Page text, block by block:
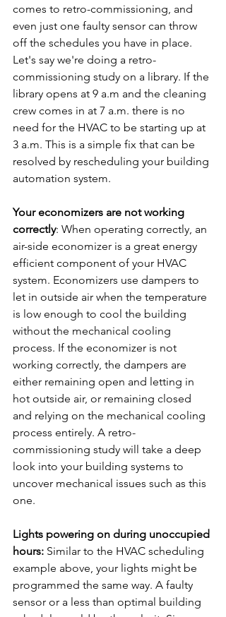
comes to retro-commissioning, and
even just one faulty sensor can throw
off the schedules you have in place.
Let's say we're doing a retro-
commissioning study on a library. If the
library opens at 9 a.m and the cleaning
crew comes in at 7 a.m. there is no
need for the HVAC to be starting up at
3 a.m. This is a simple fix that can be
resolved by rescheduling your building
automation system.
Your economizers are not working
correctly: When operating correctly, an
air-side economizer is a great energy
efficient component of your HVAC
system. Economizers use dampers to
let in outside air when the temperature
is low enough to cool the building
without the mechanical cooling
process. If the economizer is not
working correctly, the dampers are
either remaining open and letting in
hot outside air, or remaining closed
and relying on the mechanical cooling
process entirely. A retro-
commissioning study will take a deep
look into your building systems to
uncover mechanical issues such as this
one.
Lights powering on during unoccupied
hours: Similar to the HVAC scheduling
example above, your lights might be
programmed the same way. A faulty
sensor or a less than optimal building